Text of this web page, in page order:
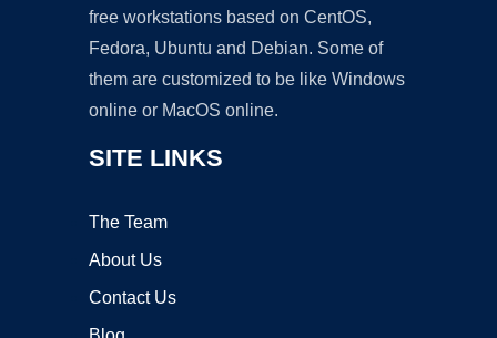
free workstations based on CentOS,
Fedora, Ubuntu and Debian. Some of
them are customized to be like Windows
online or MacOS online.
SITE LINKS
The Team
About Us
Contact Us